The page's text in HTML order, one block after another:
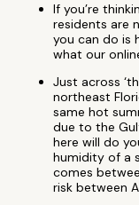
If you’re
residents are
you can do is
what our
Just across
northeast
same hot
due to the
here will do
humidity of a
comes
risk between